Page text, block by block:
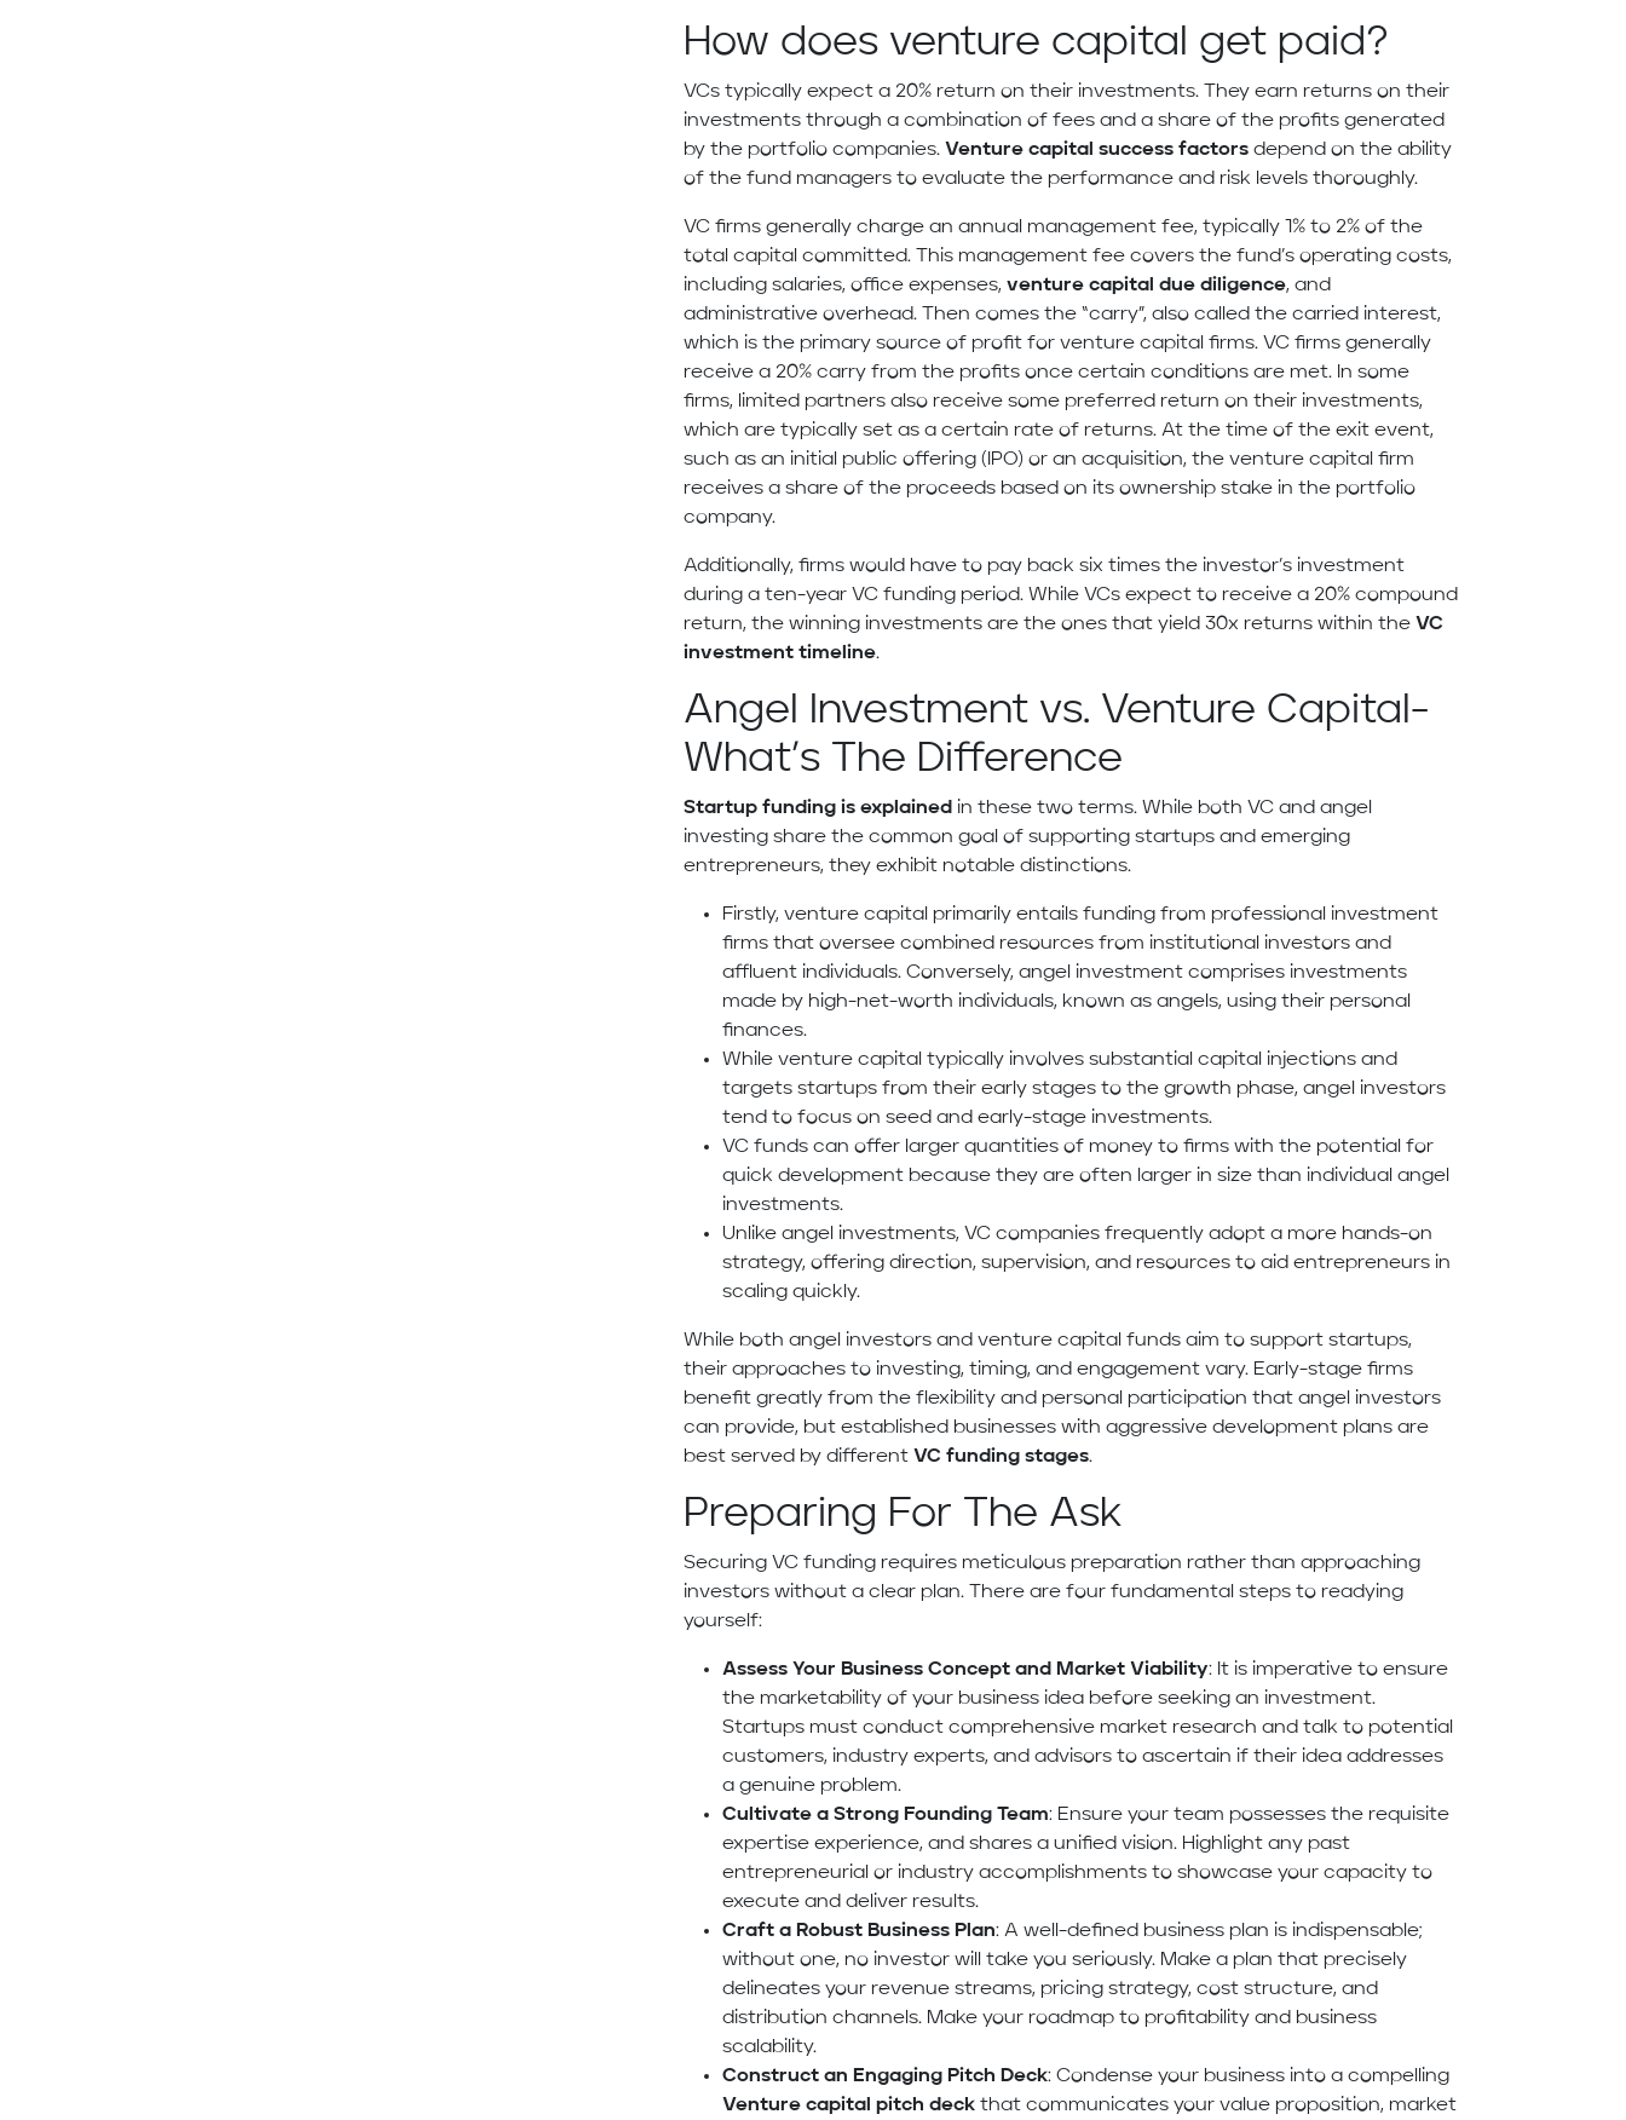
How does venture capital get paid?
VCs typically expect a 20% return on their investments. They earn returns on their
investments through a combination of fees and a share of the profits generated
by the portfolio companies. Venture capital success factors depend on the ability
of the fund managers to evaluate the performance and risk levels thoroughly.
VC firms generally charge an annual management fee, typically 1% to 2% of the
total capital committed. This management fee covers the fund’s operating costs,
including salaries, office expenses,venture capital due diligence, and
administrative overhead. Then comes the “carry”, also called the carried interest,
which is the primary source of profit for venture capital firms. VC firms generally
receive a 20% carry from the profits once certain conditions are met. In some
firms, limited partners also receive some preferred return on their investments,
which are typically set as a certain rate of returns. At the time of the exit event,
such as an initial public offering (IPO) or an acquisition, the venture capital firm
receives a share of the proceeds based on its ownership stake in the portfolio
company.
Additionally, firms would have to pay back six times the investor’s investment
during a ten-year VC funding period. While VCs expect to receive a 20% compound
return, the winning investments are the ones that yield 30x returns within the VC
investment timeline.
Angel Investment vs. Venture Capital-
What’s The Difference
Startup funding is explained in these two terms. While both VC and angel
investing share the common goal of supporting startups and emerging
entrepreneurs, they exhibit notable distinctions.
Firstly, venture capital primarily entails funding from professional investment
firms that oversee combined resources from institutional investors and
affluent individuals. Conversely, angel investment comprises investments
made by high-net-worth individuals, known as angels, using their personal
finances.
While venture capital typically involves substantial capital injections and
targets startups from their early stages to the growth phase, angel investors
tend to focus on seed and early-stage investments.
VC funds can offer larger quantities of money to firms with the potential for
quick development because they are often larger in size than individual angel
investments.
Unlike angel investments, VC companies frequently adopt a more hands-on
strategy, offering direction, supervision, and resources to aid entrepreneurs in
scaling quickly.
While both angel investors and venture capital funds aim to support startups,
their approaches to investing, timing, and engagement vary. Early-stage firms
benefit greatly from the flexibility and personal participation that angel investors
can provide, but established businesses with aggressive development plans are
best served by different VC funding stages.
Preparing For The Ask
Securing VC funding requires meticulous preparation rather than approaching
investors without a clear plan. There are four fundamental steps to readying
yourself:
Assess Your Business Concept and Market Viability: It is imperative to ensure
the marketability of your business idea before seeking an investment.
Startups must conduct comprehensive market research and talk to potential
customers, industry experts, and advisors to ascertain if their idea addresses
a genuine problem.
Cultivate a Strong Founding Team: Ensure your team possesses the requisite
expertise experience, and shares a unified vision. Highlight any past
entrepreneurial or industry accomplishments to showcase your capacity to
execute and deliver results.
Craft a Robust Business Plan: A well-defined business plan is indispensable;
without one, no investor will take you seriously. Make a plan that precisely
delineates your revenue streams, pricing strategy, cost structure, and
distribution channels. Make your roadmap to profitability and business
scalability.
Construct an Engaging Pitch Deck: Condense your business into a compelling
Venture capital pitch deckthat communicates your value proposition, market